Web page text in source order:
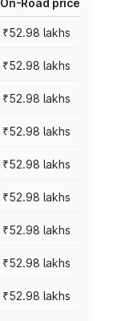
On-Road price
₹52.98 lakhs
₹52.98 lakhs
₹52.98 lakhs
₹52.98 lakhs
₹52.98 lakhs
₹52.98 lakhs
₹52.98 lakhs
₹52.98 lakhs
₹52.98 lakhs